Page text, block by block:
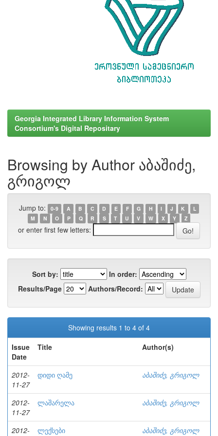
Georgia Integrated Library Information System
Consortium's Digital Repositary
Browsing by Author აბაშიძე,
გრიგოლ
Jump to: 0-9 A B C D E F G H I J K
L
M
N O P Q R S T U V W X Y Z
or enter first few letters:
Sort by:
In order:
Results/Page
Authors/Record:
Showing results 1 to 4 of 4
Issue
Date
Title Author(s)
2012-
11-27
დიდი ღამე აბაშიძე, გრიგოლ
2012-
11-27
ლაშარელა აბაშიძე, გრიგოლ
2012-
ლექსები აბაშიძე, გრიგოლ